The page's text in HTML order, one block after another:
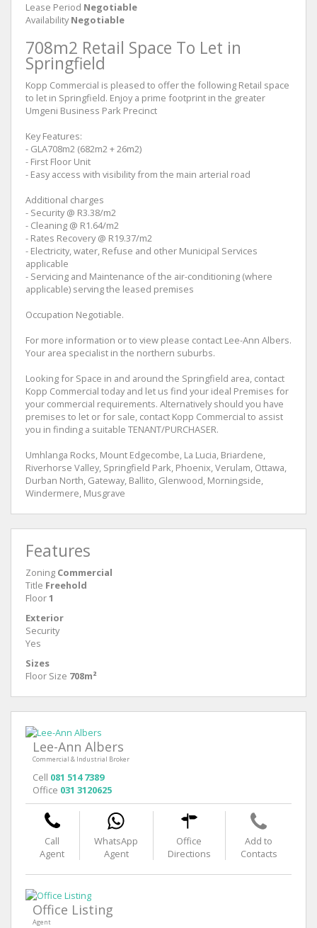
Lease Period Negotiable
Availability Negotiable
708m2 Retail Space To Let in
Springfield
Kopp Commercial is pleased to offer the following Retail space
to let in Springfield. Enjoy a prime footprint in the greater
Umgeni Business Park Precinct
Key Features:
- GLA708m2 (682m2 + 26m2)
- First Floor Unit
- Easy access with visibility from the main arterial road
Additional charges
- Security @ R3.38/m2
- Cleaning @ R1.64/m2
- Rates Recovery @ R19.37/m2
- Electricity, water, Refuse and other Municipal Services
applicable
- Servicing and Maintenance of the air-conditioning (where
applicable) serving the leased premises
Occupation Negotiable.
For more information or to view please contact Lee-Ann Albers.
Your area specialist in the northern suburbs.
Looking for Space in and around the Springfield area, contact
Kopp Commercial today and let us find your ideal Premises for
your commercial requirements. Alternatively should you have
premises to let or for sale, contact Kopp Commercial to assist
you in finding a suitable TENANT/PURCHASER.
Umhlanga Rocks, Mount Edgecombe, La Lucia, Briardene,
Riverhorse Valley, Springfield Park, Phoenix, Verulam, Ottawa,
Durban North, Gateway, Ballito, Glenwood, Morningside,
Windermere, Musgrave
Features
Zoning Commercial
Title Freehold
Floor1
Exterior
Security
Yes
Sizes
Floor Size 708m²
Lee-Ann Albers
Commercial & Industrial Broker
Cell 081 514 7389
Office 031 3120625
Call
Agent
WhatsApp
Agent
Office
Directions
Add to
Contacts
Office Listing
Agent